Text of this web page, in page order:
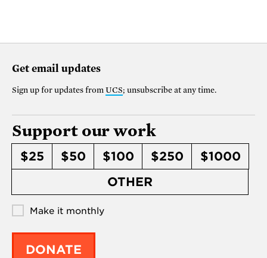
Get email updates
Sign up for updates from UCS; unsubscribe at any time.
Support our work
$25 $50 $100 $250
$1000
OTHER
Make it monthly
DONATE